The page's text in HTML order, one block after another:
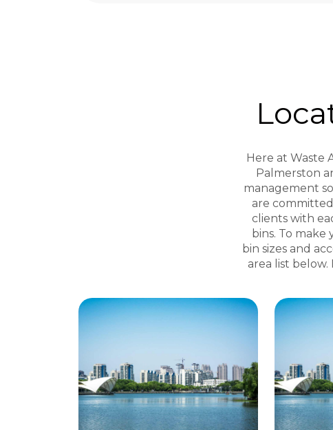
Here at Waste
Palmerston
management
are
clients with
bins. To make
bin sizes and
area list